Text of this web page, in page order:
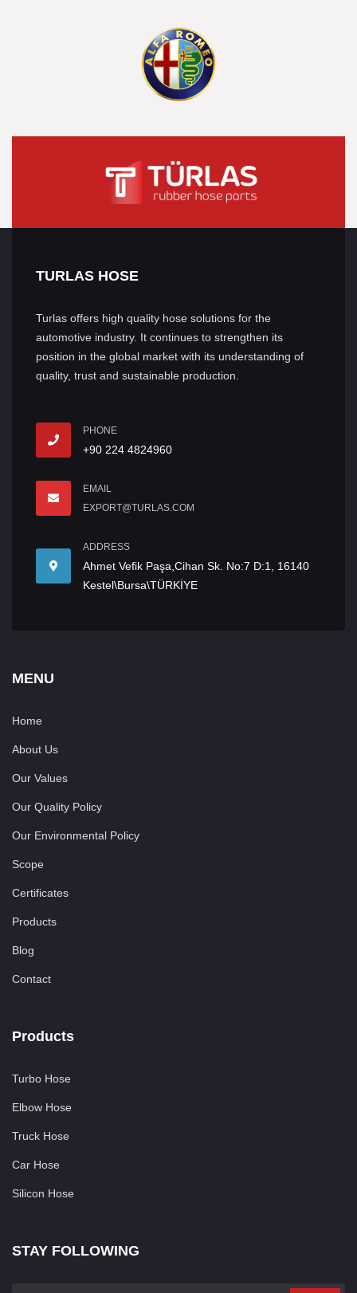
TURLAS HOSE
Turlas offers high quality hose solutions for the
automotive industry. It continues to strengthen its
position in the global market with its understanding of
quality, trust and sustainable production.
PHONE
+90 224 4824960
EMAIL
EXPORT@TURLAS.COM
ADDRESS
Ahmet Vefik Paşa,Cihan Sk. No:7 D:1, 16140
Kestel\Bursa\TÜRKİYE
MENU
Home
About Us
Our Values
Our Quality Policy
Our Environmental Policy
Scope
Certificates
Products
Blog
Contact
Products
Turbo Hose
Elbow Hose
Truck Hose
Car Hose
Silicon Hose
STAY FOLLOWING